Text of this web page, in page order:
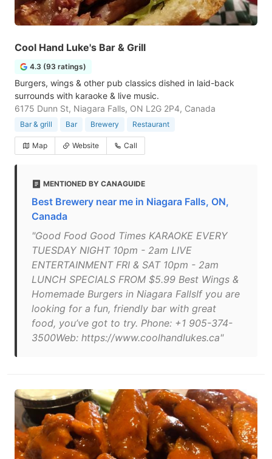
Cool Hand Luke's Bar & Grill
4.3 (93 ratings)
Burgers, wings & other pub classics dished in laid-back
surrounds with karaoke & live music.
6175 Dunn St, Niagara Falls, ON L2G 2P4, Canada
Bar & grill Bar Brewery Restaurant
Map Website Call
MENTIONED BY CANAGUIDE
Best Brewery near me in Niagara Falls, ON,
Canada
"Good Food Good Times KARAOKE EVERY
TUESDAY NIGHT 10pm - 2am LIVE
ENTERTAINMENT FRI & SAT 10pm - 2am
LUNCH SPECIALS FROM $5.99 Best Wings &
Homemade Burgers in Niagara FallsIf you are
looking for a fun, friendly bar with great
food, you’ve got to try. Phone: +1 905-374-
3500Web: https://www.coolhandlukes.ca"